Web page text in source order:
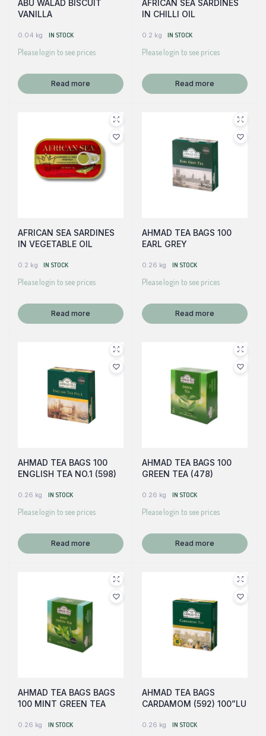
ABU WALAD BISCUIT
VANILLA
0.04 kg IN STOCK
Please login to see prices
Read more
AFRICAN SEA SARDINES
IN CHILLI OIL
0.2 kg IN STOCK
Please login to see prices
Read more
AFRICAN SEA SARDINES
IN VEGETABLE OIL
0.2 kg IN STOCK
Please login to see prices
Read more
AHMAD TEA BAGS 100
EARL GREY
0.26 kg IN STOCK
Please login to see prices
Read more
AHMAD TEA BAGS 100
ENGLISH TEA NO.1 (598)
0.26 kg IN STOCK
Please login to see prices
Read more
AHMAD TEA BAGS 100
GREEN TEA (478)
0.26 kg IN STOCK
Please login to see prices
Read more
AHMAD TEA BAGS BAGS
100 MINT GREEN TEA
0.26 kg IN STOCK
AHMAD TEA BAGS
CARDAMOM (592) 100”LU
0.26 kg IN STOCK